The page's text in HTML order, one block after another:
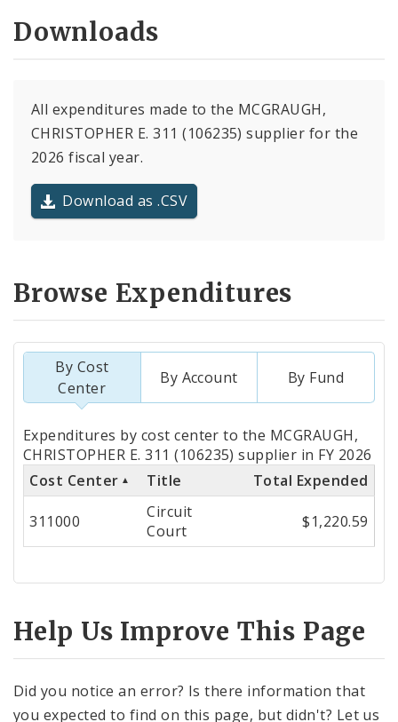
Downloads
All expenditures made to the MCGRAUGH,
CHRISTOPHER E. 311 (106235) supplier for the
2026 fiscal year.
Download as .CSV
Browse Expenditures
By Cost
Center
By Account By Fund
Totals
by
Cost
Center
Expenditures by cost center to the MCGRAUGH,
CHRISTOPHER E. 311 (106235) supplier in FY 2026
Cost Center
Title Total Expended
311000
Circuit
Court
$1,220.59
Help Us Improve This Page
Did you notice an error? Is there information that
you expected to find on this page, but didn't? Let us